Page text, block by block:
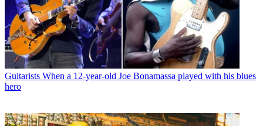
Guitarists When a 12-year-old Joe Bonamassa played with his blues
hero